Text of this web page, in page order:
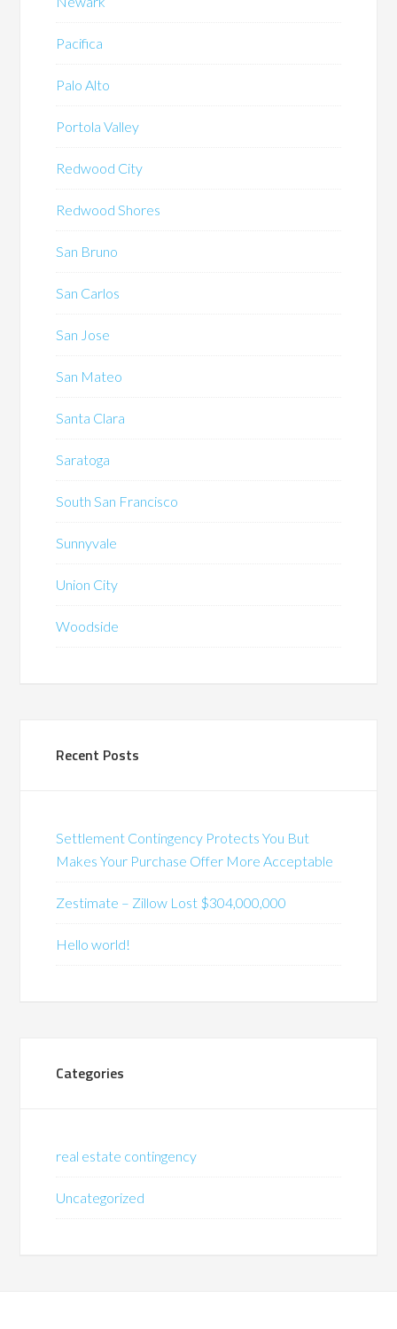
Pacifica
Palo Alto
Portola Valley
Redwood City
Redwood Shores
San Bruno
San Carlos
San Jose
San Mateo
Santa Clara
Saratoga
South San Francisco
Sunnyvale
Union City
Woodside
Recent Posts
Settlement Contingency Protects You But
Makes Your Purchase Offer More Acceptable
Zestimate – Zillow Lost $304,000,000
Hello world!
Categories
real estate contingency
Uncategorized